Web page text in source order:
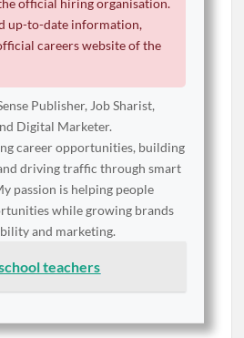
official hiring organisation.
up-to-date information,
careers website of the
Publisher, Job Sharist,
Digital Marketer.
career opportunities, building
driving traffic through smart
passion is helping people
while growing brands
and marketing.
teachers